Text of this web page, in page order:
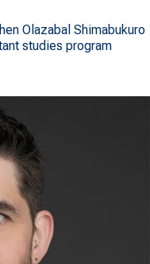
Olazabal Shimabukuro
studies program